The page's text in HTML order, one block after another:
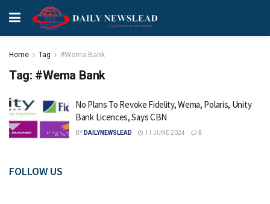
Home Tag #Wema Bank
Tag: #Wema Bank
No Plans To Revoke Fidelity, Wema, Polaris, Unity
Bank Licences, Says CBN
BY DAILYNEWSLEAD 11 JUNE 2024 0
FOLLOW US